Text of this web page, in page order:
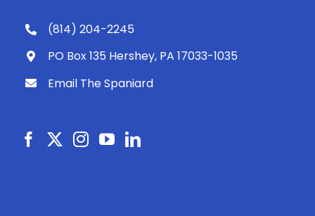
(814) 204-2245
PO Box 135 Hershey, PA 17033-1035
Email The Spaniard